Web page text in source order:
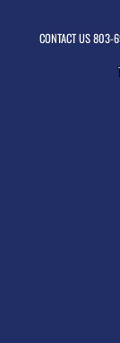
CONTACT US803-